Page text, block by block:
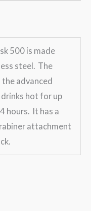
500 is made
steel. The
advanced
hot for up
hours. It has a
attachment